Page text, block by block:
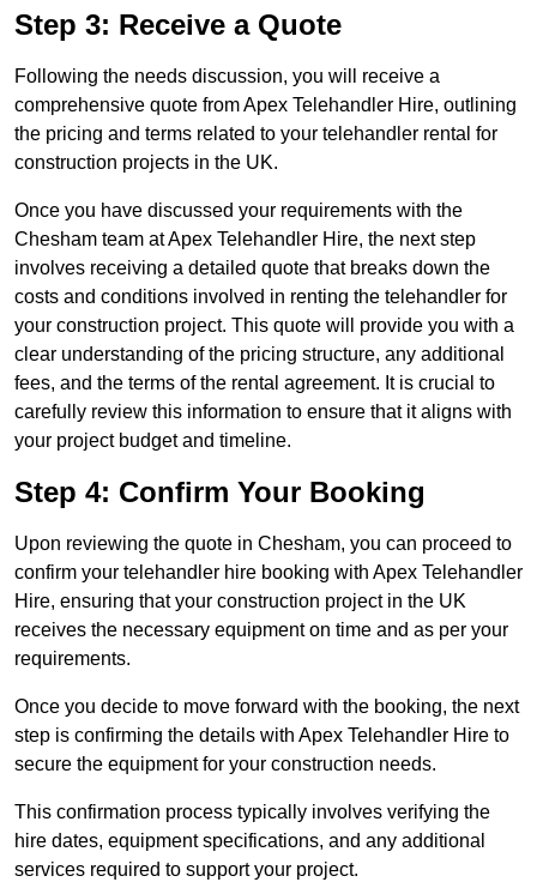
Step 3: Receive a Quote
Following the needs discussion, you will receive a
comprehensive quote from Apex Telehandler Hire, outlining
the pricing and terms related to your telehandler rental for
construction projects in the UK.
Once you have discussed your requirements with the
Chesham team at Apex Telehandler Hire, the next step
involves receiving a detailed quote that breaks down the
costs and conditions involved in renting the telehandler for
your construction project. This quote will provide you with a
clear understanding of the pricing structure, any additional
fees, and the terms of the rental agreement. It is crucial to
carefully review this information to ensure that it aligns with
your project budget and timeline.
Step 4: Confirm Your Booking
Upon reviewing the quote in Chesham, you can proceed to
confirm your telehandler hire booking with Apex Telehandler
Hire, ensuring that your construction project in the UK
receives the necessary equipment on time and as per your
requirements.
Once you decide to move forward with the booking, the next
step is confirming the details with Apex Telehandler Hire to
secure the equipment for your construction needs.
This confirmation process typically involves verifying the
hire dates, equipment specifications, and any additional
services required to support your project.